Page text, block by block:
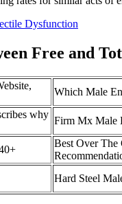
Dysfunction
Free and
Which Male
why
Firm Mx Male
Best Over The
Hard Steel